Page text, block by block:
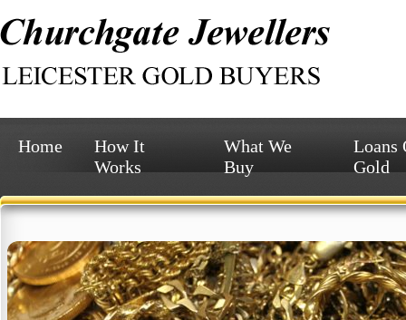
Home
How It
Works
What We
Buy
Loans
Gold